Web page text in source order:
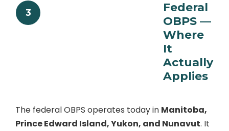
3
Federal
OBPS —
Where
It
Actually
Applies
The federal OBPS operates today in Manitoba,
Prince Edward Island, Yukon, and Nunavut. It